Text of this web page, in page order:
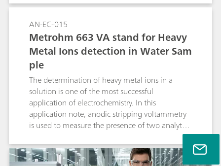
cupric compound, in the presence of
additives.This Application Note illustrates the
use of the Autolab rotating ring disc electrode
(RRDE) for the study of electrodeposition of
copper and the detection of the Cu+
intermediate.
AN-EC-015
Metrohm 663 VA stand for Heavy
Metal Ions detection in Water Sam
ple
The determination of heavy metal ions in a
solution is one of the most successful
application of electrochemistry. In this
application note, anodic stripping voltammetry
is used to measure the presence of two analytes,